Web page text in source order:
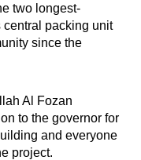
two longest-
central packing unit
since the
Al Fozan
to the governor for
and everyone
project.